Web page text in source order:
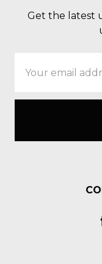
Get the latest
Address